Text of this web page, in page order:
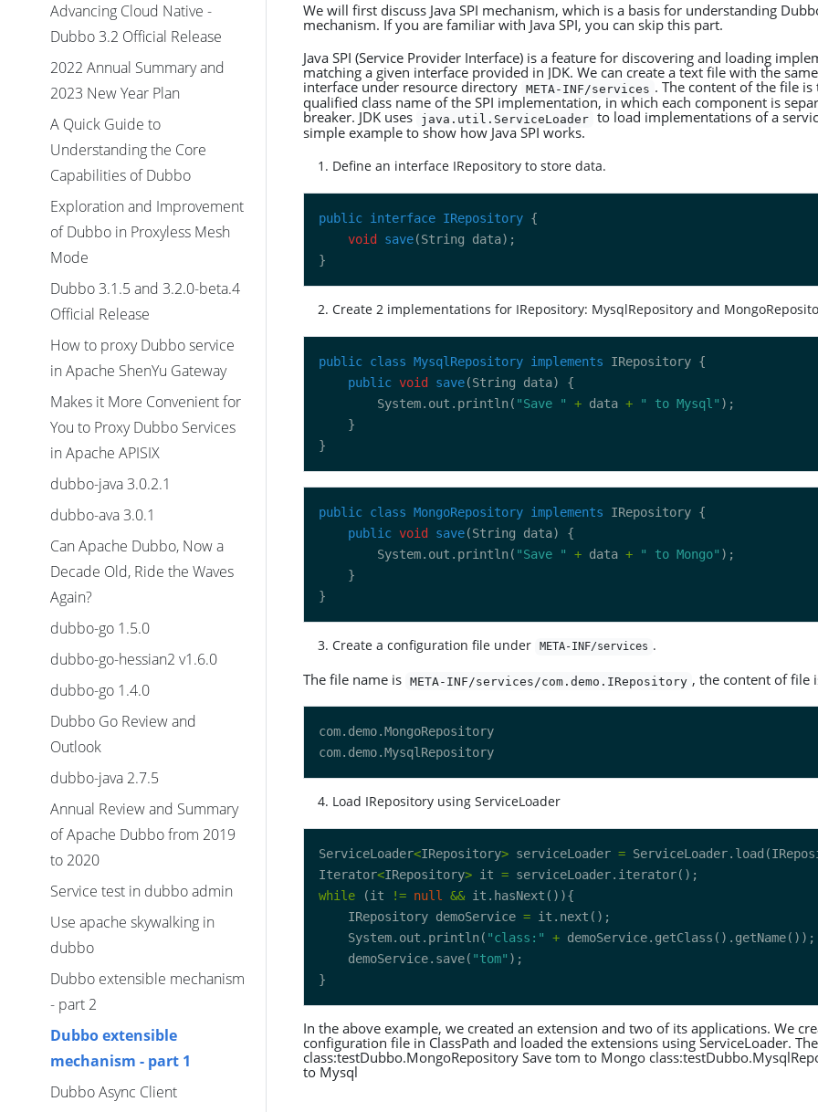
Advancing Cloud Native -
Dubbo 3.2 Official Release
2022 Annual Summary and
2023 New Year Plan
A Quick Guide to
Understanding the Core
Capabilities of Dubbo
Exploration and Improvement
of Dubbo in Proxyless Mesh
Mode
Dubbo 3.1.5 and 3.2.0-beta.4
Official Release
How to proxy Dubbo service
in Apache ShenYu Gateway
Makes it More Convenient for
You to Proxy Dubbo Services
in Apache APISIX
dubbo-java 3.0.2.1
dubbo-ava 3.0.1
Can Apache Dubbo, Now a
Decade Old, Ride the Waves
Again?
dubbo-go 1.5.0
dubbo-go-hessian2 v1.6.0
dubbo-go 1.4.0
Dubbo Go Review and
Outlook
dubbo-java 2.7.5
Annual Review and Summary
of Apache Dubbo from 2019
to 2020
Service test in dubbo admin
Use apache skywalking in
dubbo
Dubbo extensible mechanism
- part 2
Dubbo extensible
mechanism - part 1
Dubbo Async Client
We will first discuss Java SPI mechanism, which is a basis for understanding
mechanism. If you are familiar with Java SPI, you can skip this part.
Java SPI (Service Provider Interface) is a feature for discovering and loading
matching a given interface provided in JDK. We can create a text file with the
interface under resource directory
META-INF/services . The content of the file
qualified class name of the SPI implementation, in which each component is
breaker. JDK uses
java.util.ServiceLoader to load implementations of a
simple example to show how Java SPI works.
Define an interface IRepository to store data.
public interface IRepository
void
save
Create 2 implementations for IRepository: MysqlRepository and
public class MysqlRepository implements
public void save
        System.out.println(
"Save " + data + " to Mysql"
public class MongoRepository implements
public void save
        System.out.println(
"Save " + data + " to Mongo"
Create a configuration file under META-INF/services .
The file name is META-INF/services/com.demo.IRepository , the content of file
Load IRepository using ServiceLoader
ServiceLoader<IRepository> serviceLoader =
Iterator<IRepository> it =
while (it != null &&
    IRepository demoService
=
    System.out.println(
"class:" +
    demoService.save(
"tom"
In the above example, we created an extension and two of its applications. We
configuration file in ClassPath and loaded the extensions using ServiceLoader.
class:testDubbo.MongoRepository Save tom to Mongo
to Mysql